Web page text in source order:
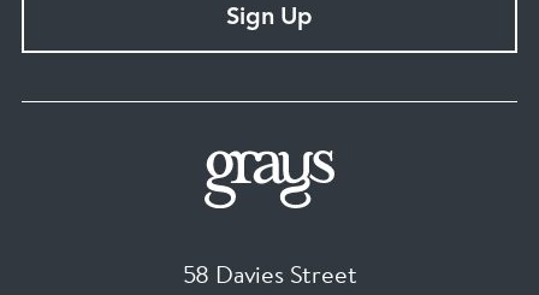
Sign Up
58 Davies Street